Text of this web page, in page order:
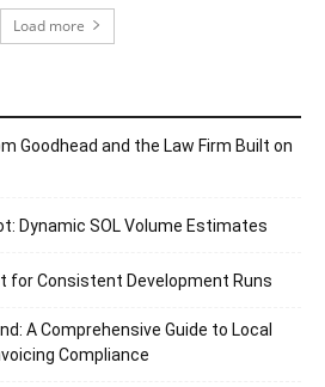
Load more
Goodhead and the Law Firm Built on
Dynamic SOL Volume Estimates
for Consistent Development Runs
A Comprehensive Guide to Local
Compliance